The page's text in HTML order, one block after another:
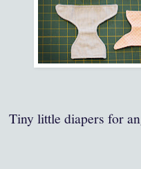
Tiny little diapers for